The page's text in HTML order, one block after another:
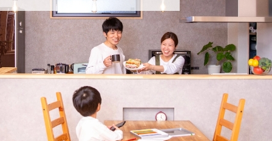
All-electric
All-electric
What is all-electric?